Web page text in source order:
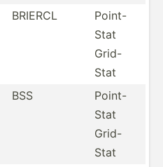
BRIERCL
Point-
Stat
Grid-
Stat
BSS
Point-
Stat
Grid-
Stat